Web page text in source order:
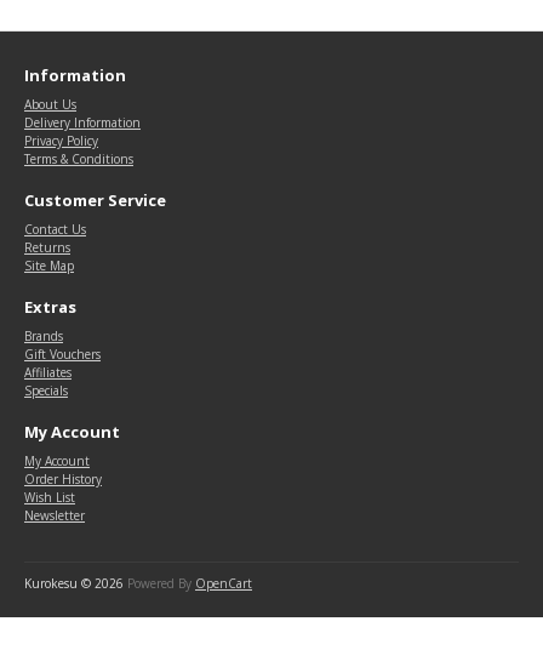
Information
About Us
Delivery Information
Privacy Policy
Terms & Conditions
Customer Service
Contact Us
Returns
Site Map
Extras
Brands
Gift Vouchers
Affiliates
Specials
My Account
My Account
Order History
Wish List
Newsletter
Kurokesu © 2026 Powered By OpenCart